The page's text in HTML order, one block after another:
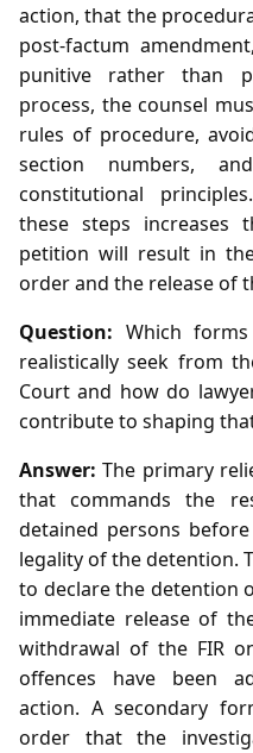
action, that the
post‑factum
punitive rather than
process, the counsel
rules of procedure,
section numbers,
constitutional
these steps
petition will result in
order and the release of
Question: Which
realistically seek from
Court and how do
contribute to shaping
Answer: The primary
that commands the
detained persons
legality of the detention.
to declare the detention
immediate release of
withdrawal of the FIR
offences have been
action. A secondary
order that the